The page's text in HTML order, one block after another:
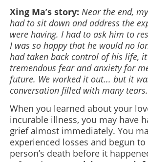
Xing Ma’s story: Near the end,
had to sit down and address the
were having. I had to ask him to
I was so happy that he would no
had taken back control of his life,
tremendous fear and anxiety for
future. We worked it out... but it
conversation filled with many tears.
When you learned about your
incurable illness, you may have
grief almost immediately. You
experienced losses and begun
person’s death before it